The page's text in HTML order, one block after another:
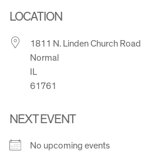
LOCATION
1811 N. Linden Church Road
Normal
IL
61761
NEXT EVENT
No upcoming events